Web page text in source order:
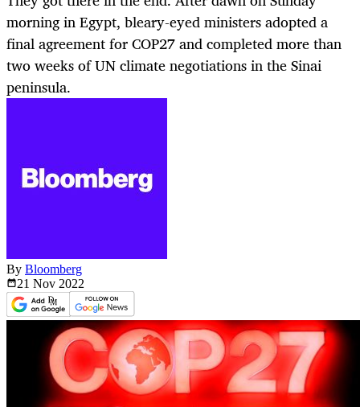
morning in Egypt, bleary-eyed ministers adopted a
final agreement for COP27 and completed more than
two weeks of UN climate negotiations in the Sinai
peninsula.
By Bloomberg
21 Nov 2022